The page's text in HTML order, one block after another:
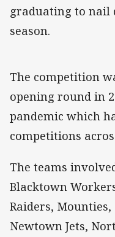
graduating to nail
season.
The competition
opening round in
pandemic which
competitions
The teams
Blacktown
Raiders,
Newtown Jets,